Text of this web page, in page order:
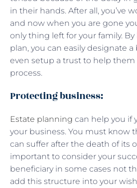
in their hands. After all, you’ve
and now when you are gone
only thing left for your family.
plan, you can easily designate a
even setup a trust to help
process.
Protecting business:
Estate planning can help you if
your business. You must know
can suffer after the death of its
important to consider your
beneficiary in some cases not
add this structure into your